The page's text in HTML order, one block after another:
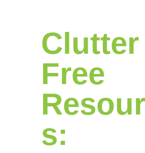
Clutter
Free
s: